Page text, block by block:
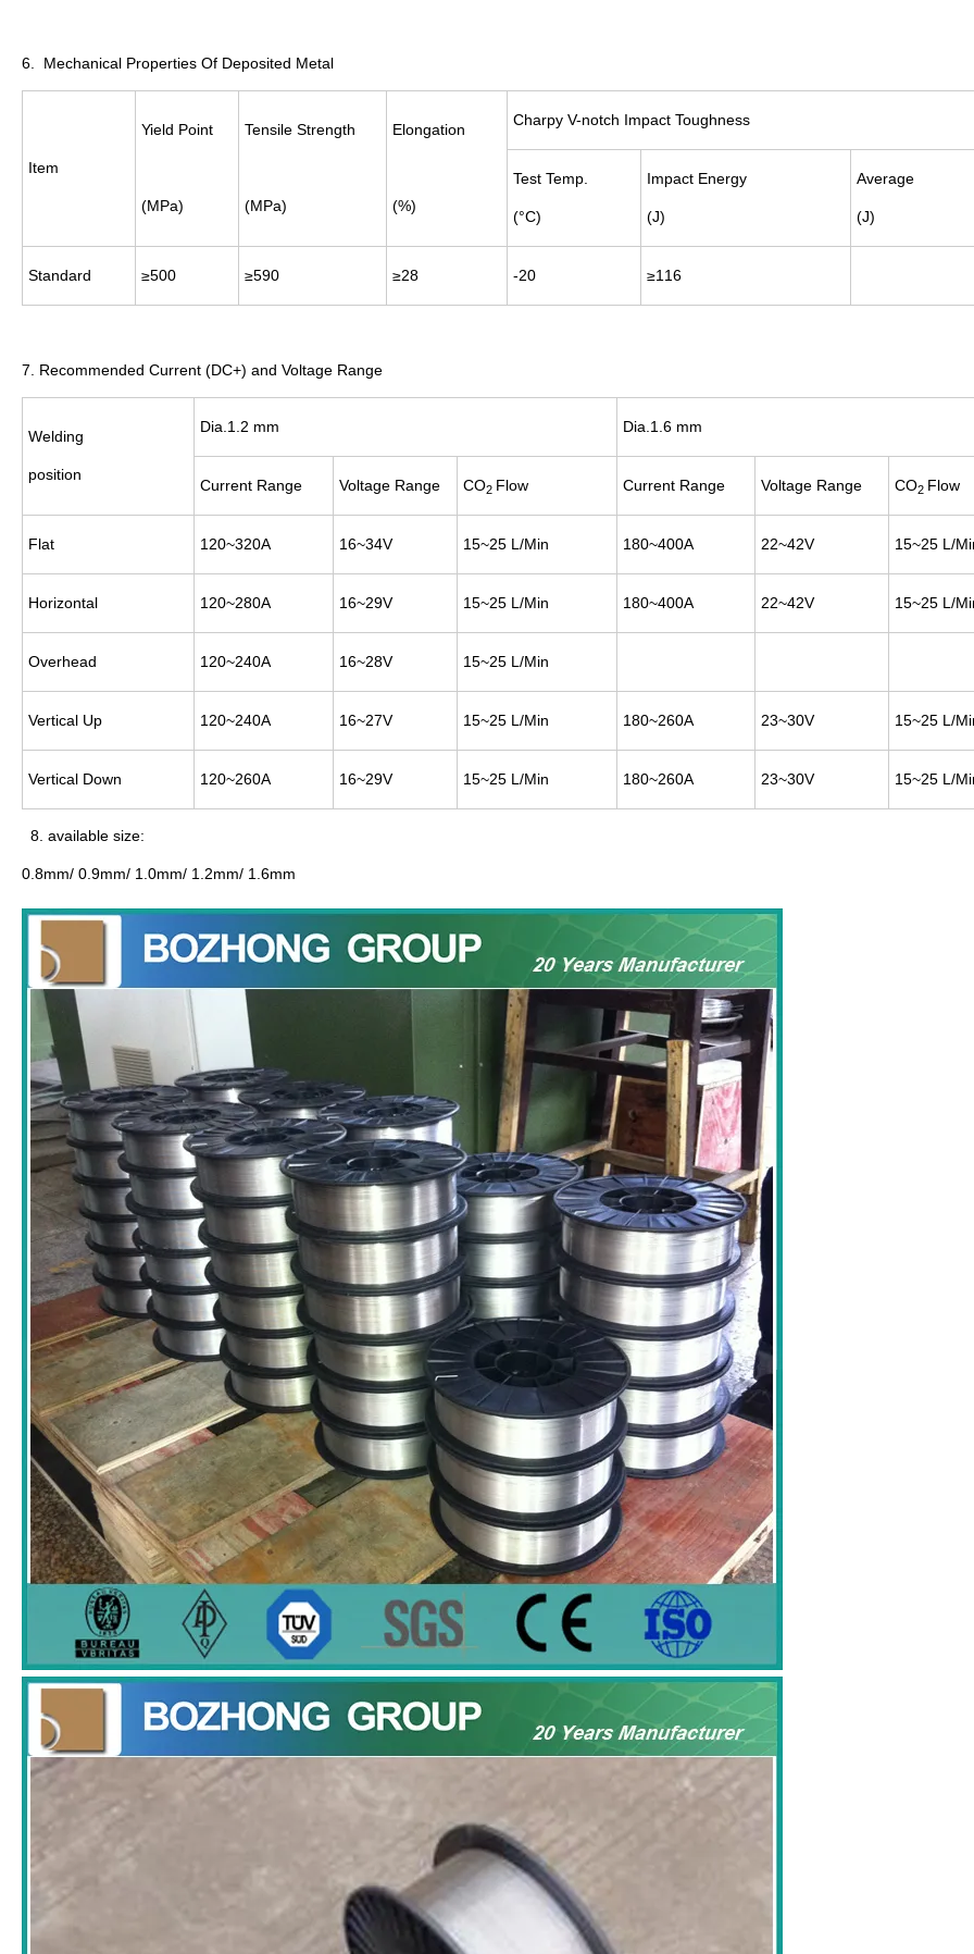
6. Mechanical Properties Of Deposited Metal
Item
Yield Point
(MPa)
Tensile Strength
(MPa)
Elongation
(%)
Charpy V-notch Impact Toughness
Test Temp.
(°C)
Impact Energy
(J)
Average
(J)
Standard ≥500 ≥590 ≥28 -20 ≥116
7. Recommended Current (DC+) and Voltage Range
Welding
position
Dia.1.2 mm Dia.1.6 mm
Current Range Voltage Range CO2 Flow Current Range Voltage Range CO2 Flow
Flat 120~320A 16~34V 15~25 L/Min 180~400A 22~42V 15~25 L/
Horizontal 120~280A 16~29V 15~25 L/Min 180~400A 22~42V 15~25 L/
Overhead 120~240A 16~28V 15~25 L/Min
Vertical Up 120~240A 16~27V 15~25 L/Min 180~260A 23~30V 15~25 L/
Vertical Down 120~260A 16~29V 15~25 L/Min 180~260A 23~30V 15~25 L/
8. available size:
0.8mm/ 0.9mm/ 1.0mm/ 1.2mm/ 1.6mm